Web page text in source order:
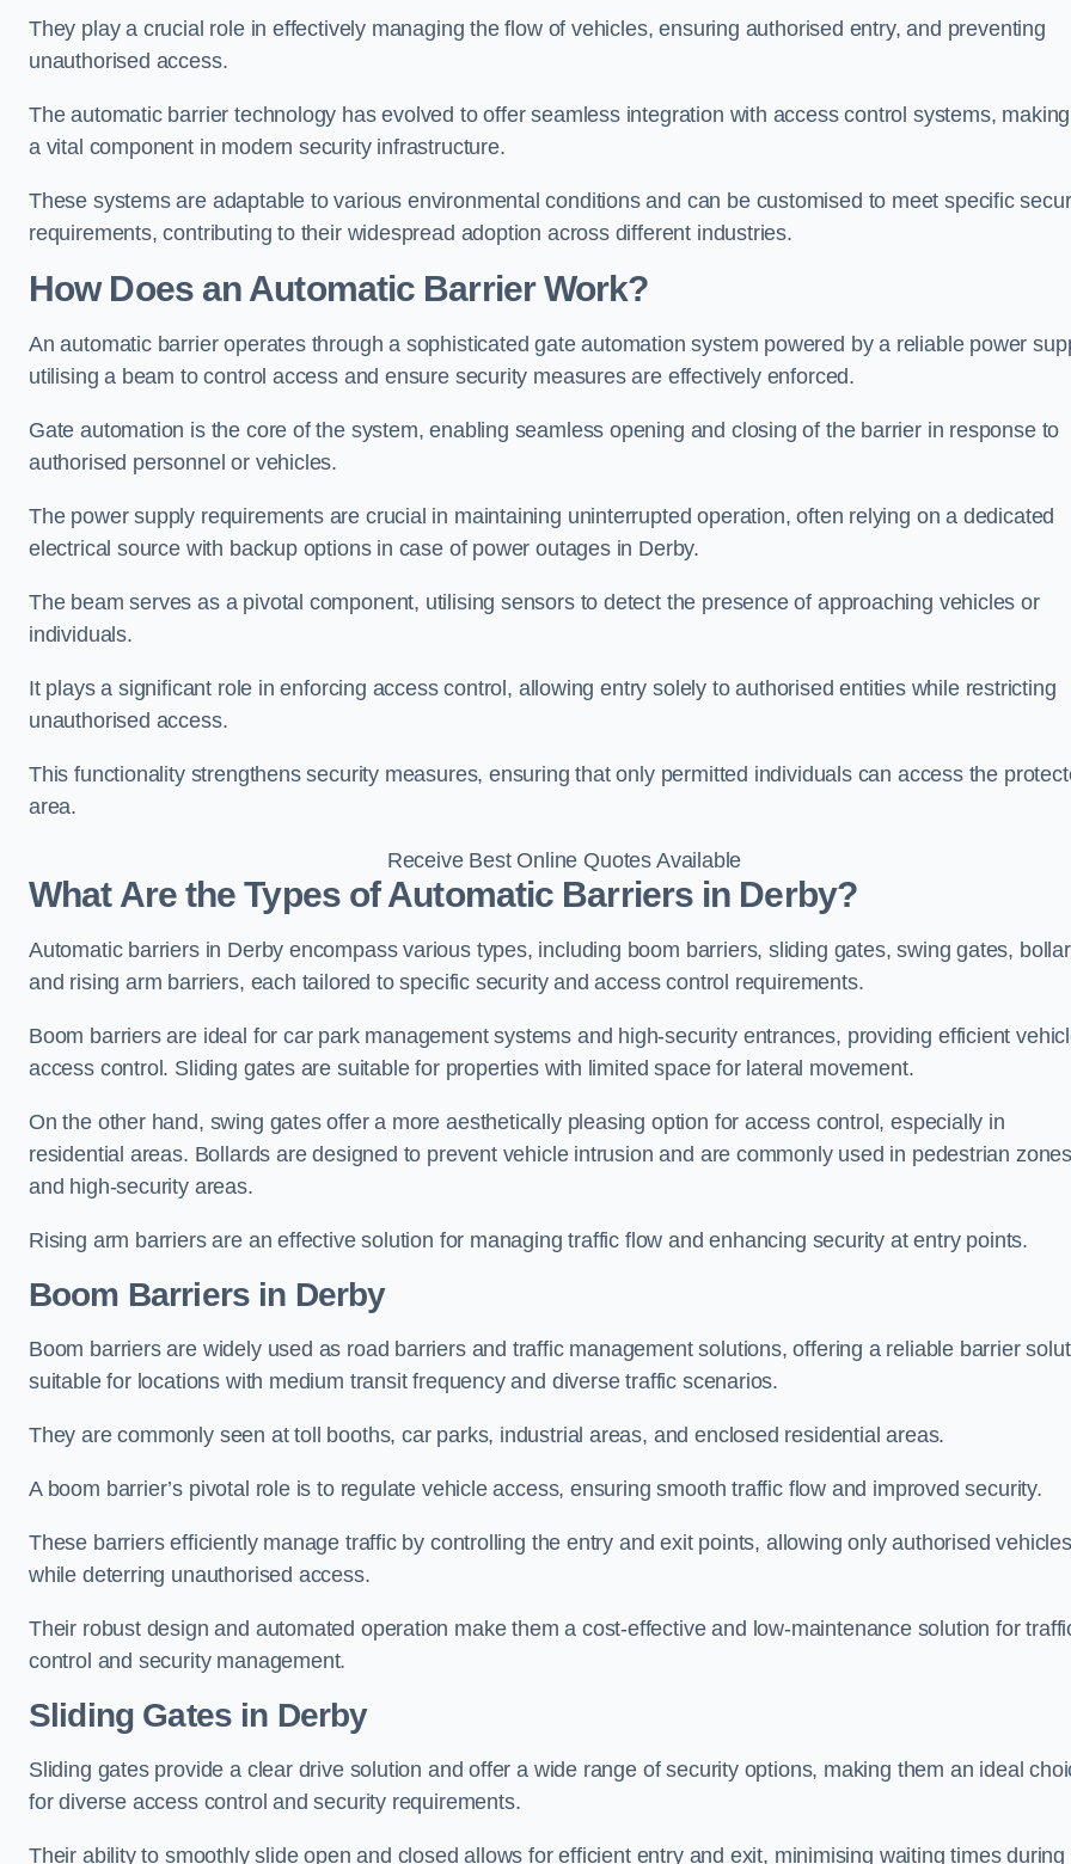
They play a crucial role in effectively managing the flow of vehicles, ensuring authorised entry, and preventing
unauthorised access.
The automatic barrier technology has evolved to offer seamless integration with access control systems,
a vital component in modern security infrastructure.
These systems are adaptable to various environmental conditions and can be customised to meet specific
requirements, contributing to their widespread adoption across different industries.
How Does an Automatic Barrier Work?
An automatic barrier operates through a sophisticated gate automation system powered by a reliable power
utilising a beam to control access and ensure security measures are effectively enforced.
Gate automation is the core of the system, enabling seamless opening and closing of the barrier in response to
authorised personnel or vehicles.
The power supply requirements are crucial in maintaining uninterrupted operation, often relying on a dedicated
electrical source with backup options in case of power outages in Derby.
The beam serves as a pivotal component, utilising sensors to detect the presence of approaching vehicles or
individuals.
It plays a significant role in enforcing access control, allowing entry solely to authorised entities while restricting
unauthorised access.
This functionality strengthens security measures, ensuring that only permitted individuals can access the
area.
Receive Best Online Quotes Available
What Are the Types of Automatic Barriers in Derby?
Automatic barriers in Derby encompass various types, including boom barriers, sliding gates, swing gates,
and rising arm barriers, each tailored to specific security and access control requirements.
Boom barriers are ideal for car park management systems and high-security entrances, providing efficient
access control. Sliding gates are suitable for properties with limited space for lateral movement.
On the other hand, swing gates offer a more aesthetically pleasing option for access control, especially in
residential areas. Bollards are designed to prevent vehicle intrusion and are commonly used in pedestrian
and high-security areas.
Rising arm barriers are an effective solution for managing traffic flow and enhancing security at entry points.
Boom Barriers in Derby
Boom barriers are widely used as road barriers and traffic management solutions, offering a reliable barrier
suitable for locations with medium transit frequency and diverse traffic scenarios.
They are commonly seen at toll booths, car parks, industrial areas, and enclosed residential areas.
A boom barrier’s pivotal role is to regulate vehicle access, ensuring smooth traffic flow and improved security.
These barriers efficiently manage traffic by controlling the entry and exit points, allowing only authorised vehicles
while deterring unauthorised access.
Their robust design and automated operation make them a cost-effective and low-maintenance solution for
control and security management.
Sliding Gates in Derby
Sliding gates provide a clear drive solution and offer a wide range of security options, making them an ideal
for diverse access control and security requirements.
Their ability to smoothly slide open and closed allows for efficient entry and exit, minimising waiting times during